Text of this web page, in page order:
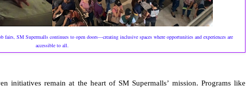
SM Supermalls continues to open doors—creating inclusive spaces where opportunities and experiences are
accessible to all.
initiatives remain at the heart of SM Supermalls’ mission. Programs like